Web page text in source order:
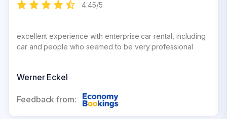
4.45/5
excellent experience with enterprise car rental, including
car and people who seemed to be very professional
Werner Eckel
Feedback from: